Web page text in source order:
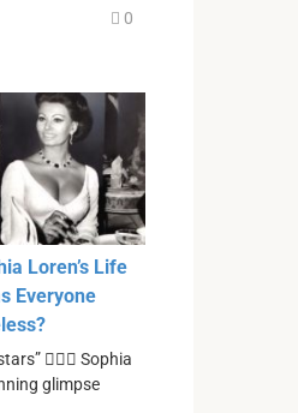
0
Loren’s Life
Everyone
❤️‍🔥🔥 Sophia
glimpse